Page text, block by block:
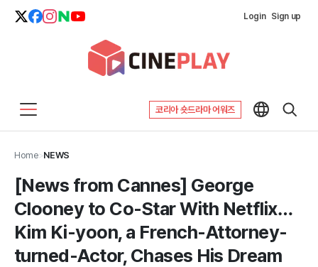
Login Sign up
코리아 숏드라마 어워즈
Home>NEWS
[News from Cannes] George
Clooney to Co-Star With Netflix…
Kim Ki-yoon, a French-Attorney-
turned-Actor, Chases His Dream